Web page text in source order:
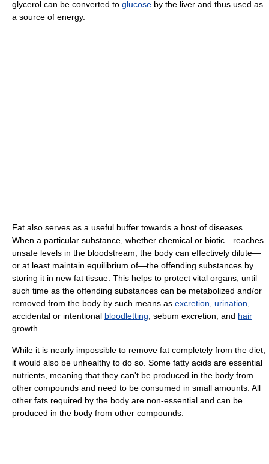
glycerol can be converted to glucose by the liver and thus used as
a source of energy.
Fat also serves as a useful buffer towards a host of diseases.
When a particular substance, whether chemical or biotic—reaches
unsafe levels in the bloodstream, the body can effectively dilute—
or at least maintain equilibrium of—the offending substances by
storing it in new fat tissue. This helps to protect vital organs, until
such time as the offending substances can be metabolized and/or
removed from the body by such means as excretion urination
accidental or intentional bloodletting , sebum excretion, and hair
growth.
While it is nearly impossible to remove fat completely from the diet,
it would also be unhealthy to do so. Some fatty acids are essential
nutrients, meaning that they can't be produced in the body from
other compounds and need to be consumed in small amounts. All
other fats required by the body are non-essential and can be
produced in the body from other compounds.